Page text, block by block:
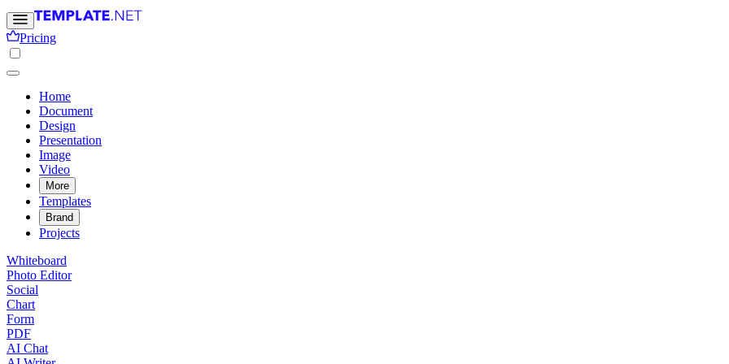
Pricing
Home
Document
Design
Presentation
Image
Video
More
Templates
Brand
Projects
Whiteboard
Photo Editor
Social
Chart
Form
PDF
AI Chat